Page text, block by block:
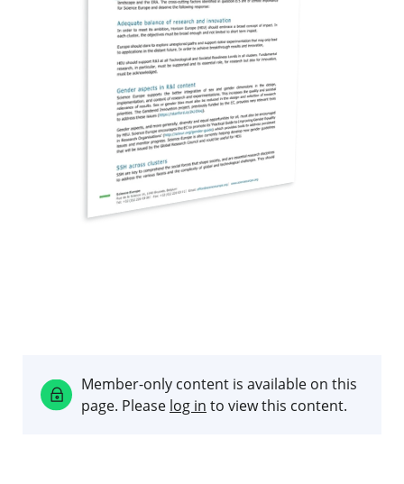
Member-only content is available on this
page. Please log in to view this content.